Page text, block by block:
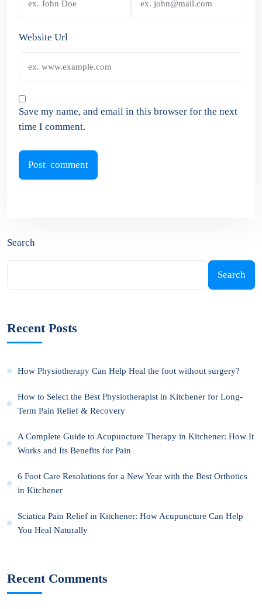
Website Url
Save my name, and email in this browser for the next
time I comment.
Search
Search
Recent Posts
How Physiotherapy Can Help Heal the foot without surgery?
How to Select the Best Physiotherapist in Kitchener for Long-
Term Pain Relief & Recovery
A Complete Guide to Acupuncture Therapy in Kitchener: How It
Works and Its Benefits for Pain
6 Foot Care Resolutions for a New Year with the Best Orthotics
in Kitchener
Sciatica Pain Relief in Kitchener: How Acupuncture Can Help
You Heal Naturally
Recent Comments